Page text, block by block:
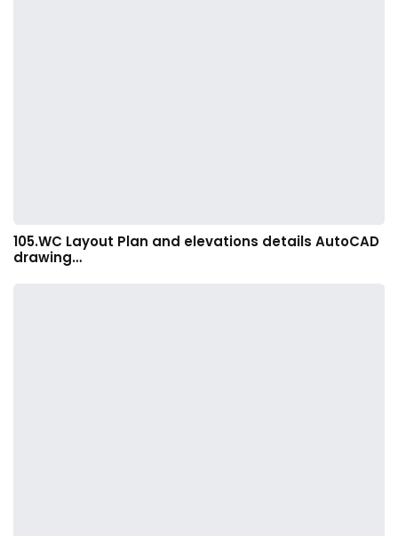
105.WC Layout Plan and elevations details AutoCAD
drawing…